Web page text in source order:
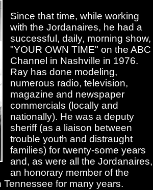
Since that time, while working
with the Jordanaires, he had a
successful, daily, morning show,
"YOUR OWN TIME" on the ABC
Channel in Nashville in 1976.
Ray has done modeling,
numerous radio, television,
magazine and newspaper
commercials (locally and
nationally). He was a deputy
sheriff (as a liaison between
trouble youth and distraught
families) for twenty-some years
and, as were all the Jordanaires,
an honorary member of the
for many years.